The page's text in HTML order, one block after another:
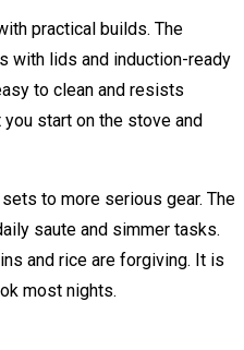
practical builds. The
with lids and induction-ready
to clean and resists
start on the stove and
to more serious gear. The
saute and simmer tasks.
and rice are forgiving. It is
most nights.